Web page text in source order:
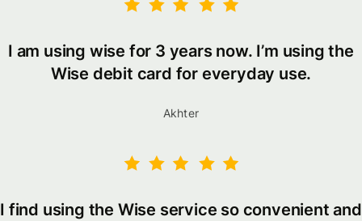
I am using wise for 3 years now. I’m using the
Wise debit card for everyday use.
Akhter
I find using the Wise service so convenient and